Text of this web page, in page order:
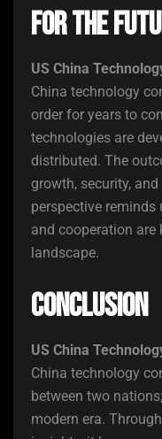
for the
US China
China technology
order for years to
technologies are
distributed. The
growth, security,
perspective
and cooperation
landscape.
Conclusion
US China
China technology
between two
modern era.